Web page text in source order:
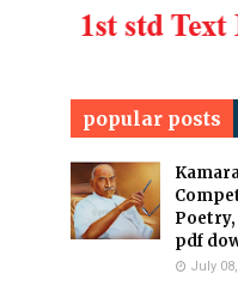
popular posts
Poetry,
pdf
July